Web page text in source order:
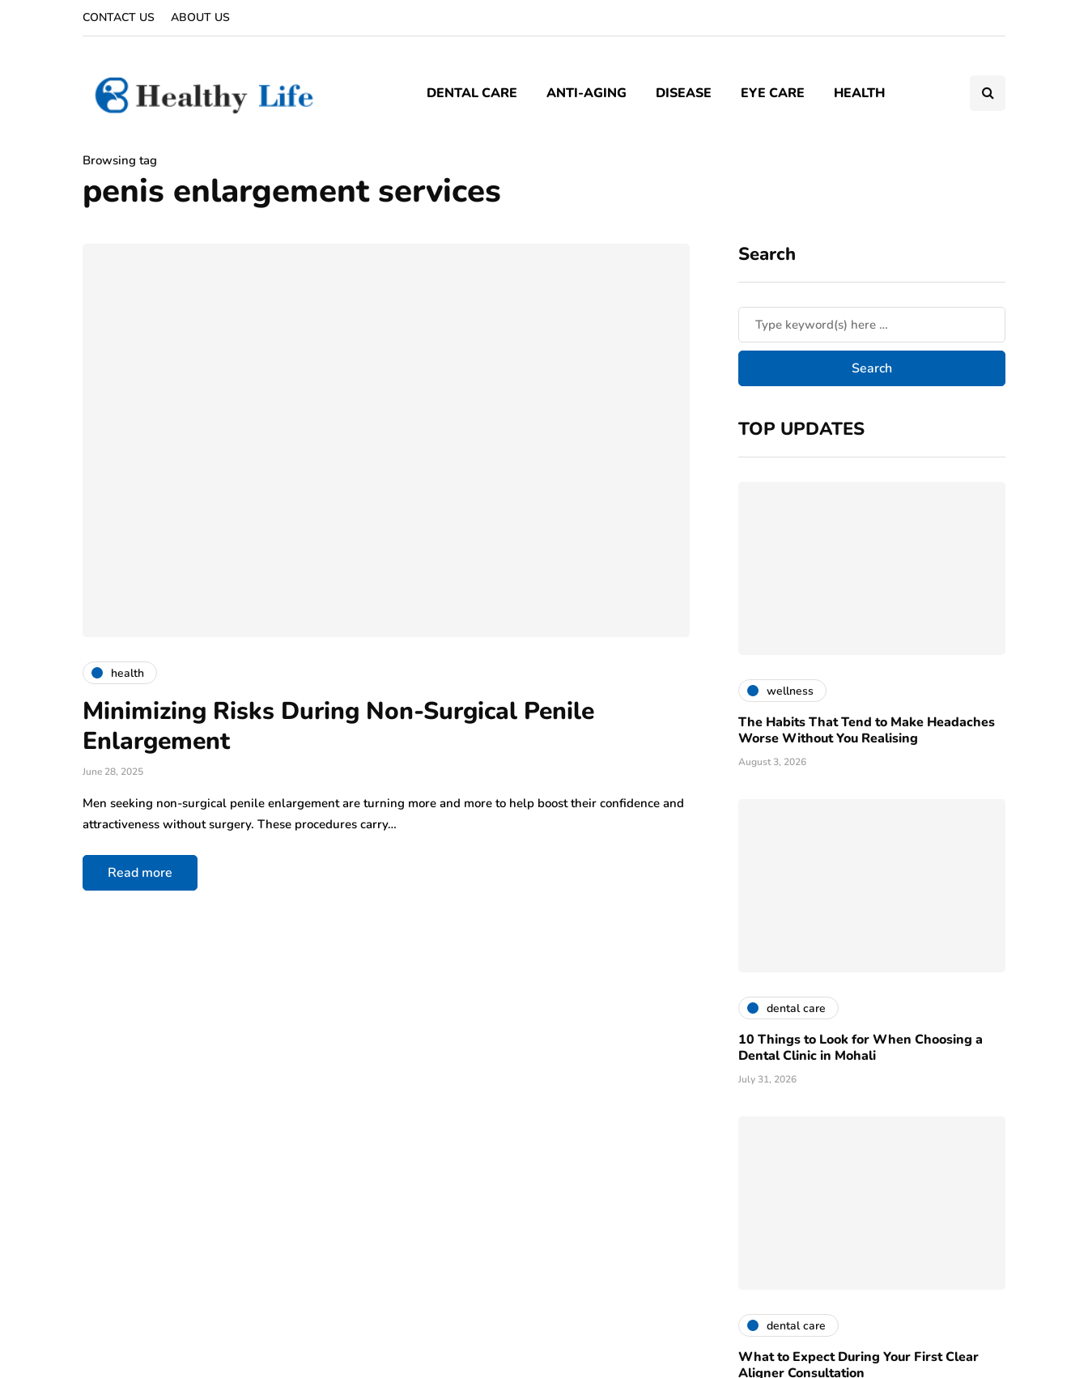
CONTACT US ABOUT US
DENTAL CARE ANTI-AGING DISEASE EYE CARE HEALTH
Browsing tag
penis enlargement services
health
Minimizing Risks During Non-Surgical Penile
Enlargement
June 28, 2025
Men seeking non-surgical penile enlargement are turning more and more to help boost their confidence and
attractiveness without surgery. These procedures carry…
Read more
Search
TOP UPDATES
wellness
The Habits That Tend to Make Headaches
Worse Without You Realising
August 3, 2026
dental care
10 Things to Look for When Choosing a
Dental Clinic in Mohali
July 31, 2026
dental care
What to Expect During Your First Clear
Aligner Consultation